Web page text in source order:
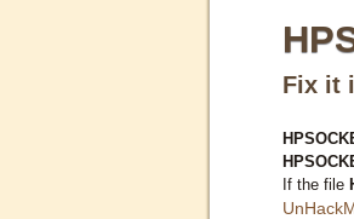
Fix it
If the file